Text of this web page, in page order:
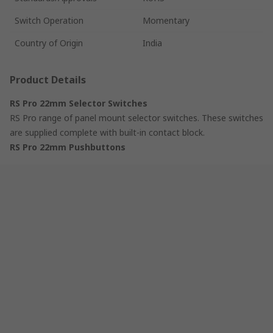
Switch Operation
Momentary
Country of Origin
India
Product Details
RS Pro 22mm Selector Switches
RS Pro range of panel mount selector switches. These switches
are supplied complete with built-in contact block.
RS Pro 22mm Pushbuttons